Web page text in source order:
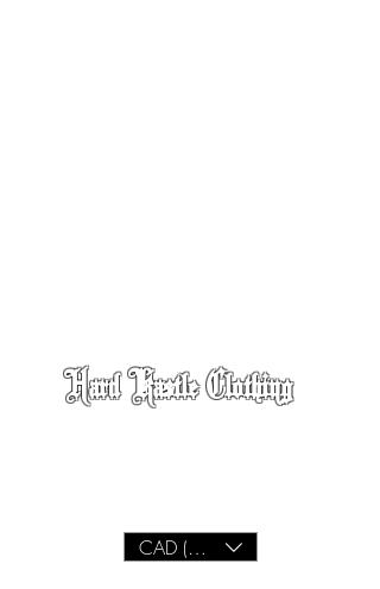
Hard Kastle Clothing
CAD (C$)